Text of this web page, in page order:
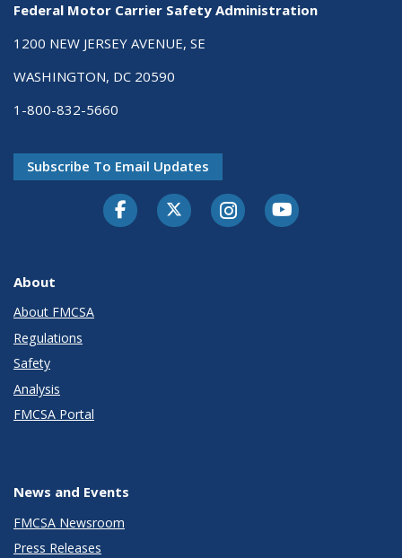
Federal Motor Carrier Safety Administration
1200 NEW JERSEY AVENUE, SE
WASHINGTON, DC 20590
1-800-832-5660
Subscribe To Email Updates
FacebookTwitter-XInstagramYoutube
About
About FMCSA
Regulations
Safety
Analysis
FMCSA Portal
News and Events
FMCSA Newsroom
Press Releases